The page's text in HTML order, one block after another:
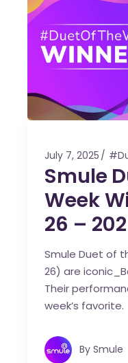
July 7, 2025
Smule
Week
26 –
Smule Duet of
26) are
Their
week’s favorite.
By Smule